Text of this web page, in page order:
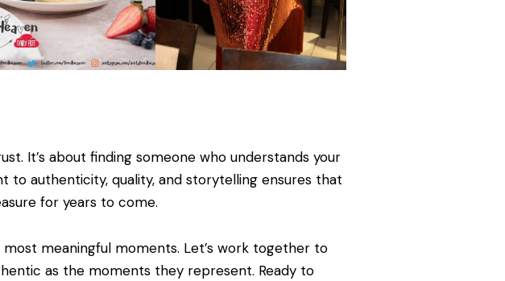
It’s about finding someone who understands your
authenticity, quality, and storytelling ensures that
for years to come.
meaningful moments. Let’s work together to
as the moments they represent. Ready to